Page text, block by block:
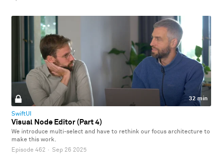
32 min
SwiftUI
Visual Node Editor (Part 4)
We introduce multi-select and have to rethink our focus architecture to
make this work.
Episode 462 · Sep 26 2025